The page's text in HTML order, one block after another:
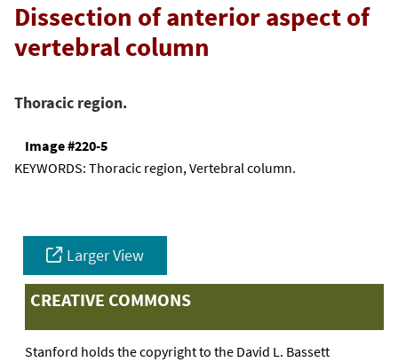
Dissection of anterior aspect of
vertebral column
Thoracic region.
Image #220-5
KEYWORDS: Thoracic region, Vertebral column.
Larger View
CREATIVE COMMONS
Stanford holds the copyright to the David L. Bassett